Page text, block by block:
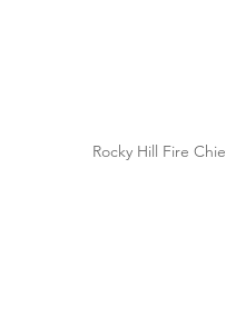
Rocky Hill Fire